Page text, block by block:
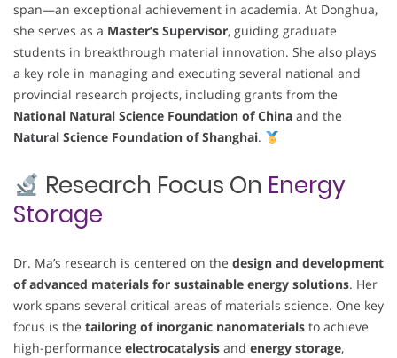
span—an exceptional achievement in academia. At Donghua,
she serves as a Master’s Supervisor, guiding graduate
students in breakthrough material innovation. She also plays
a key role in managing and executing several national and
provincial research projects, including grants from the
National Natural Science Foundation of China and the
Natural Science Foundation of Shanghai.
Research Focus On Energy
Storage
Dr. Ma’s research is centered on the design and development
of advanced materials for sustainable energy solutions. Her
work spans several critical areas of materials science. One key
focus is the tailoring of inorganic nanomaterials to achieve
high-performance electrocatalysis and energy storage,